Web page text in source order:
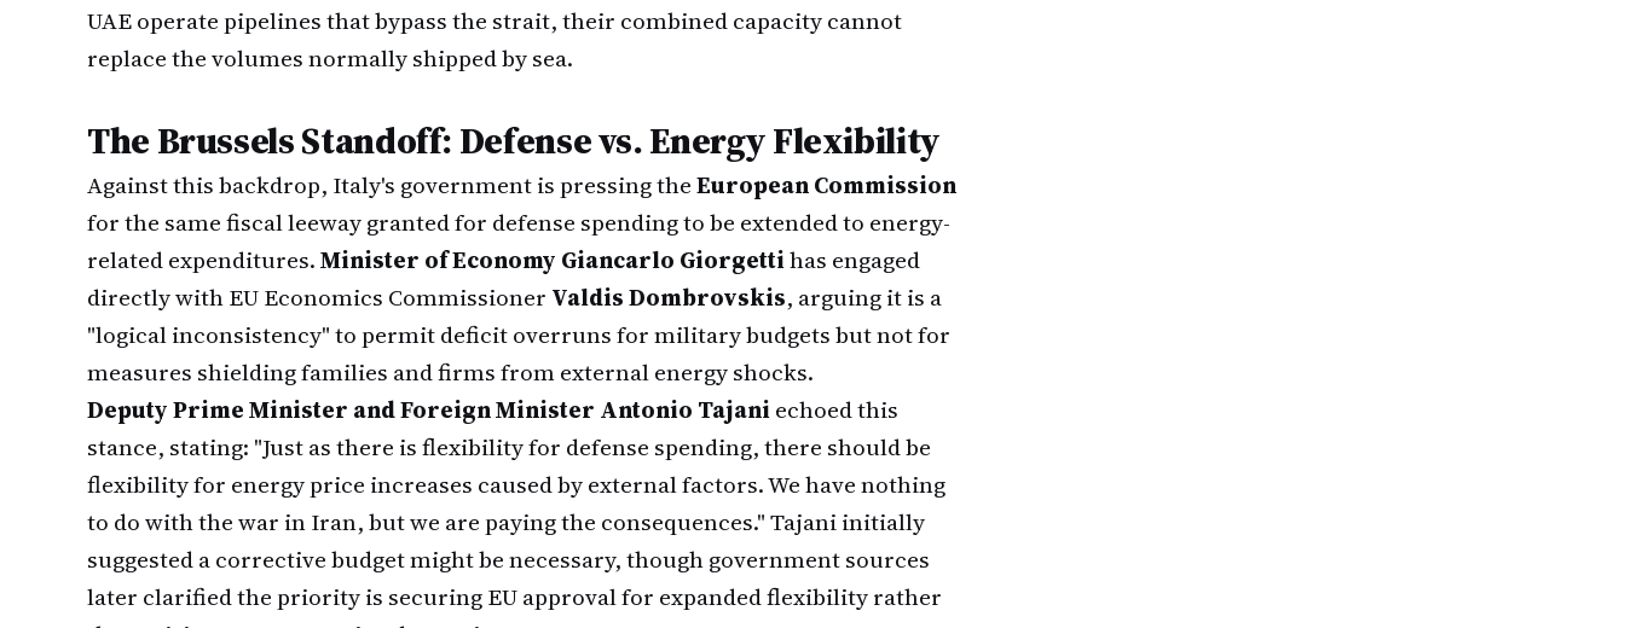
UAE operate pipelines that bypass the strait, their combined capacity cannot
replace the volumes normally shipped by sea.
The Brussels Standoff: Defense vs. Energy Flexibility
Against this backdrop, Italy's government is pressing theEuropean Commission
for the same fiscal leeway granted for defense spending to be extended to energy-
related expenditures.Minister of Economy Giancarlo Giorgettihas engaged
directly with EU Economics Commissioner Valdis Dombrovskis, arguing it is a
"logical inconsistency" to permit deficit overruns for military budgets but not for
measures shielding families and firms from external energy shocks.
Deputy Prime Minister and Foreign Minister Antonio Tajaniechoed this
stance, stating: "Just as there is flexibility for defense spending, there should be
flexibility for energy price increases caused by external factors. We have nothing
to do with the war in Iran, but we are paying the consequences." Tajani initially
suggested a corrective budget might be necessary, though government sources
later clarified the priority is securing EU approval for expanded flexibility rather